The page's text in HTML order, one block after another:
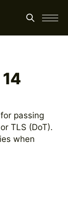
passing
TLS (DoT).
when